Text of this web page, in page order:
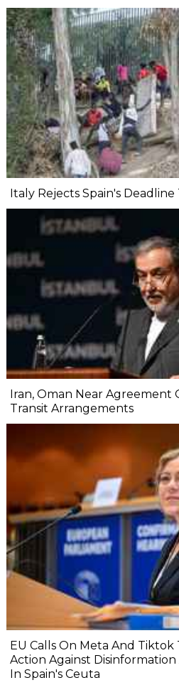
Italy Rejects Spain's
Iran, Oman Near Agreement
Transit Arrangements
EU Calls On Meta And
Action Against
In Spain's Ceuta